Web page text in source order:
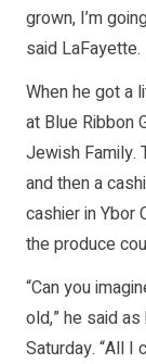
grown, I’m
said LaFayette.
When he got a
at Blue Ribbon
Jewish Family.
and then a
cashier in Ybor
the produce
“Can you
old,” he said
Saturday. “All I